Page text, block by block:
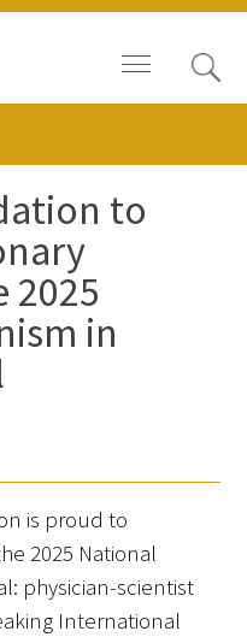
to
2025
in
is proud to
2025 National
physician-scientist
International